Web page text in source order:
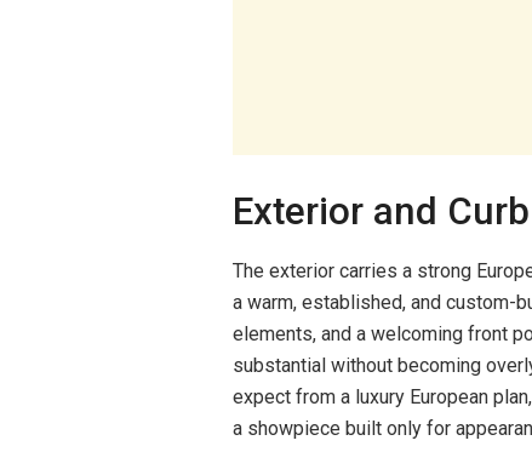
Exterior and
The exterior carries a strong
a warm, established, and custom-
elements, and a welcoming front
substantial without becoming
expect from a luxury European
a showpiece built only for